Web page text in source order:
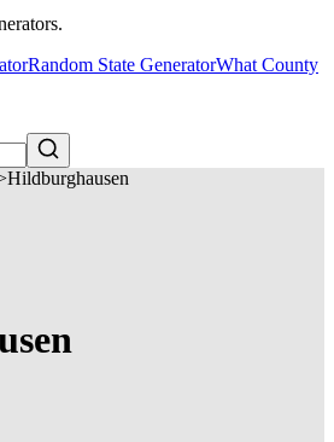
Random State GeneratorWhat County
Hildburghausen